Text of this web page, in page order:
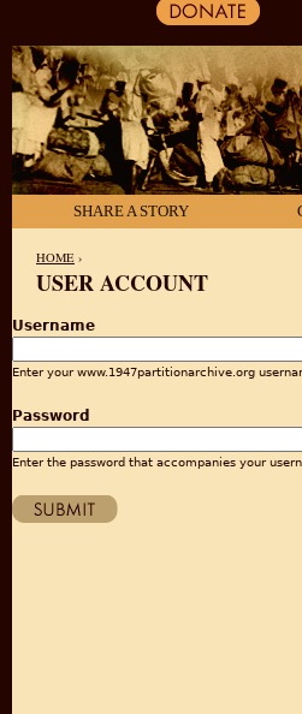
SHARE A STORY
HOME ›
USER ACCOUNT
Username
Enter your www.1947partitionarchive.org
Password
Enter the password that accompanies your